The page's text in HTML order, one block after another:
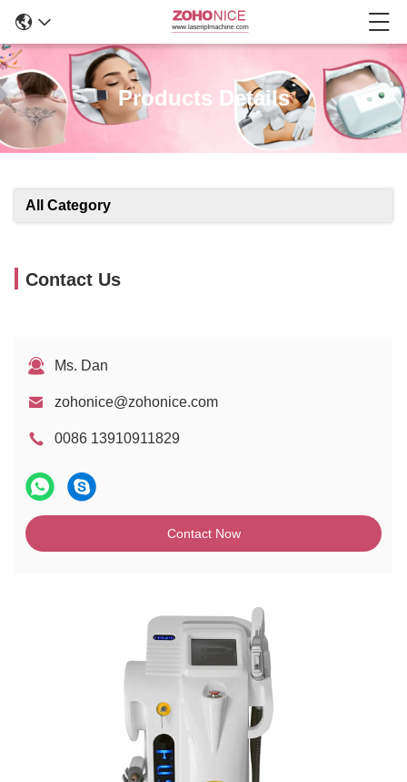
Products Details
All Category
Contact Us
Ms. Dan
zohonice@zohonice.com
0086 13910911829
Contact Now